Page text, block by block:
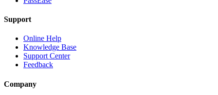
Support
Online Help
Knowledge Base
Support Center
Feedback
Company